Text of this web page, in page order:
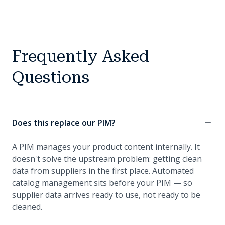
Frequently Asked
Questions
Does this replace our PIM?
A PIM manages your product content internally. It
doesn't solve the upstream problem: getting clean
data from suppliers in the first place. Automated
catalog management sits before your PIM — so
supplier data arrives ready to use, not ready to be
cleaned.